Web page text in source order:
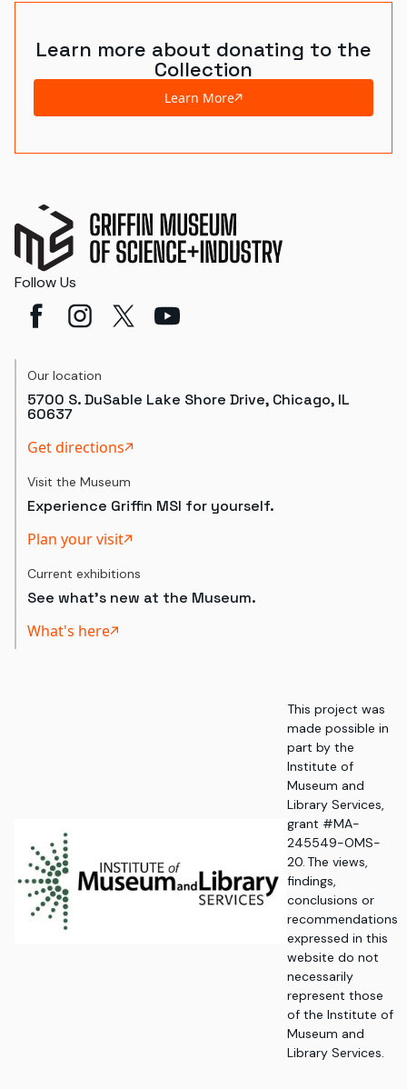
Learn more about donating to the
Collection
Learn More
Follow Us
Our location
5700 S. DuSable Lake Shore Drive, Chicago, IL
60637
Get directions
Visit the Museum
Experience Griffin MSI for yourself.
Plan your visit
Current exhibitions
See what's new at the Museum.
What's here
This project was
made possible in
part by the
Institute of
Museum and
Library Services,
grant #MA-
245549-OMS-
20. The views,
findings,
conclusions or
recommendations
expressed in this
website do not
necessarily
represent those
of the Institute of
Museum and
Library Services.